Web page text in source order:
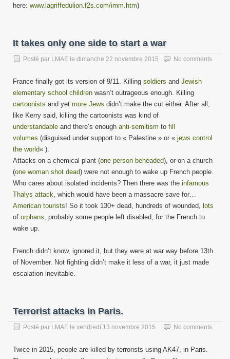
here: www.lagriffedulion.f2s.com/imm.htm)
It takes only one side to start a war
Posté par LMAE le dimanche 22 novembre 2015 No comments
France finally got its version of 9/11. Killing soldiers and Jewish
elementary school children wasn’t outrageous enough. Killing
cartoonists and yet more Jews didn’t make the cut either. After all,
like Kerry said, killing the cartoonists was kind of
understandable and there’s enough anti-semitism to fill
volumes (disguised under support to « Palestine » or « jews control
the world« ).
Attacks on a chemical plant (one person beheaded), or on a church
(one woman shot dead) were not enough to wake up French people.
Who cares about isolated incidents? Then there was the infamous
Thalys attack, which would have been a massacre save for…
American tourists! So it took 130+ dead, hundreds of wounded, lots
of orphans, probably some people left disabled, for the French to
wake up.
French didn’t know, ignored it, but they were at war way before 13th
of November. Not fighting didn’t make it less of a war, it just made
escalation inevitable.
Terrorist attacks in Paris.
Posté par LMAE le vendredi 13 novembre 2015 No comments
Twice in 2015, people are killed by terrorists using AK47, in Paris.